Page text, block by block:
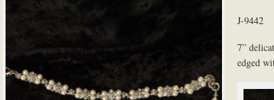
J-9442
7”
edged